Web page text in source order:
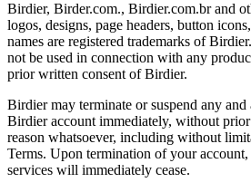
Birdier, Birder.com., Birdier.com.br and
logos, designs, page headers, button
names are registered trademarks of
not be used in connection with any
prior written consent of Birdier.
Birdier may terminate or suspend any
Birdier account immediately, without
reason whatsoever, including without
Terms. Upon termination of your
services will immediately cease.